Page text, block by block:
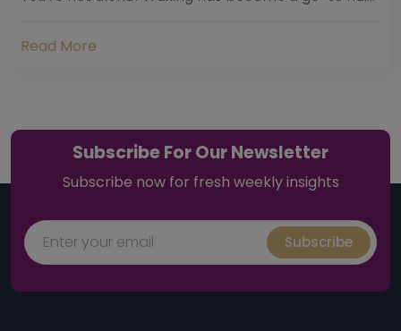
Read More
Subscribe For Our Newsletter
Subscribe now for fresh weekly insights
Subscribe